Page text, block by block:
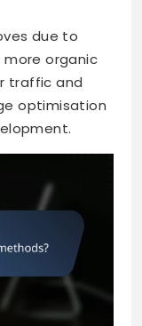
due to
organic
traffic and
optimisation